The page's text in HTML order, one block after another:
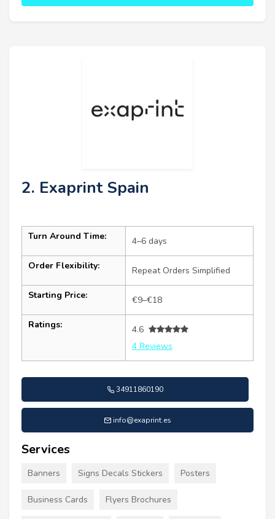
2. Exaprint Spain
Turn Around Time: 4–6 days
Order Flexibility: Repeat Orders Simplified
Starting Price: €9–€18
Ratings:
4.6
4 Reviews
34911860190
info@exaprint.es
Services
Banners Signs Decals Stickers Posters
Business Cards Flyers Brochures